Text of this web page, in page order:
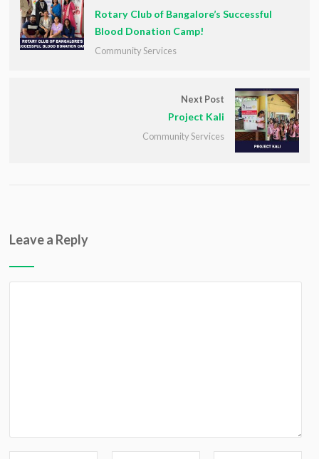
Rotary Club of Bangalore’s Successful
Blood Donation Camp!
Community Services
Next Post
Project Kali
Community Services
Leave a Reply